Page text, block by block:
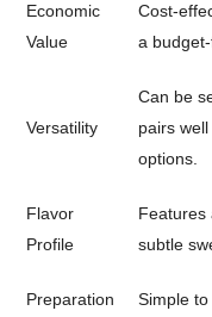
Economic
Value
Cost-
a
Versatility
Can be
pairs
options.
Flavor
Profile
Features
subtle
Preparation
Simple